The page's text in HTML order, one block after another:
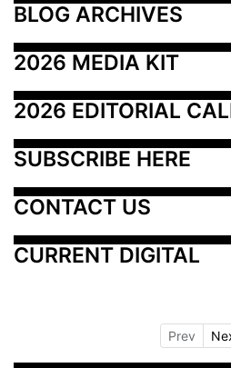
BLOG ARCHIVES
2026 MEDIA KIT
2026 EDITORIAL
SUBSCRIBE HERE
CONTACT US
CURRENT DIGITAL
Prev